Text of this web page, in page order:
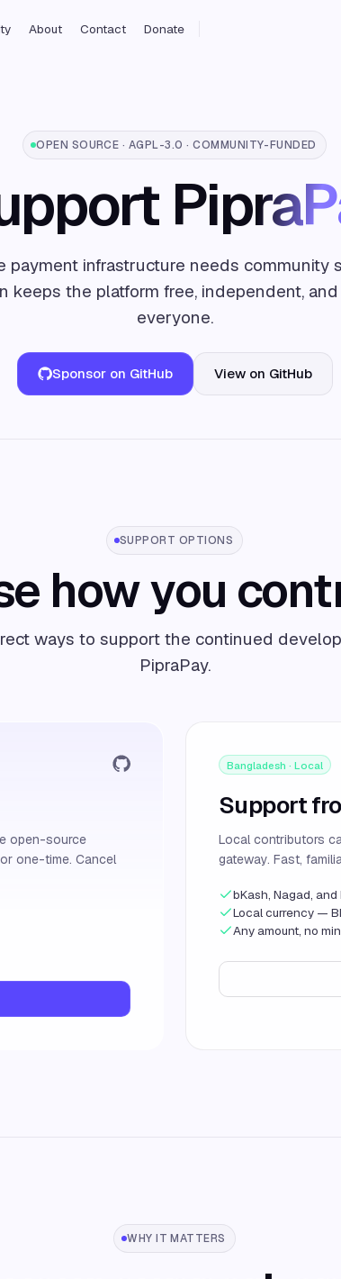
About Contact Donate
OPEN SOURCE · AGPL-3.0 · COMMUNITY-FUNDED
payment infrastructure needs community
keeps the platform free, independent,
everyone.
Sponsor on GitHub View on GitHub
SUPPORT OPTIONS
how you
ways to support the continued
PipraPay.
open-source
one-time. Cancel
Bangladesh · Local
Support
Local contributors
gateway. Fast,
bKash, Nagad,
Local currency —
Any amount, no
WHY IT MATTERS